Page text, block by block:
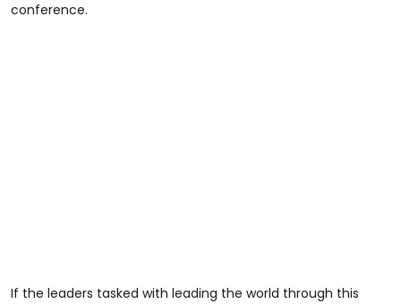
conference.
If the leaders tasked with leading the world through this